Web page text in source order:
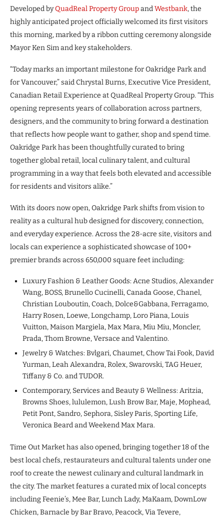
Developed byQuadReal Property GroupandWestbank, the
highly anticipated project officially welcomed its first visitors
this morning, marked by a ribbon cutting ceremony alongside
Mayor Ken Sim and key stakeholders.
“Today marks an important milestone for Oakridge Park and
for Vancouver,” said Chrystal Burns, Executive Vice President,
Canadian Retail Experience at QuadReal Property Group. “This
opening represents years of collaboration across partners,
designers, and the community to bring forward a destination
that reflects how people want to gather, shop and spend time.
Oakridge Park has been thoughtfully curated to bring
together global retail, local culinary talent, and cultural
programming in a way that feels both elevated and accessible
for residents and visitors alike.”
With its doors now open, Oakridge Park shifts from vision to
reality as a cultural hub designed for discovery, connection,
and everyday experience. Across the 28-acre site, visitors and
locals can experience a sophisticated showcase of 100+
premier brands across 650,000 square feet including:
Luxury Fashion & Leather Goods: Acne Studios, Alexander
Wang, BOSS, Brunello Cucinelli, Canada Goose, Chanel,
Christian Louboutin, Coach, Dolce&Gabbana, Ferragamo,
Harry Rosen, Loewe, Longchamp, Loro Piana, Louis
Vuitton, Maison Margiela, Max Mara, Miu Miu, Moncler,
Prada, Thom Browne, Versace and Valentino.
Jewelry & Watches: Bvlgari, Chaumet, Chow Tai Fook, David
Yurman, Leah Alexandra, Rolex, Swarovski, TAG Heuer,
Tiffany & Co. and TUDOR.
Contemporary, Services and Beauty & Wellness: Aritzia,
Browns Shoes, lululemon, Lush Brow Bar, Maje, Mophead,
Petit Pont, Sandro, Sephora, Sisley Paris, Sporting Life,
Veronica Beard and Weekend Max Mara.
Time Out Market has also opened, bringing together 18 of the
best local chefs, restaurateurs and cultural talents under one
roof to create the newest culinary and cultural landmark in
the city. The market features a curated mix of local concepts
including Feenie’s, Mee Bar, Lunch Lady, MaKaam, DownLow
Chicken, Barnacle by Bar Bravo, Peacock, Via Tevere,